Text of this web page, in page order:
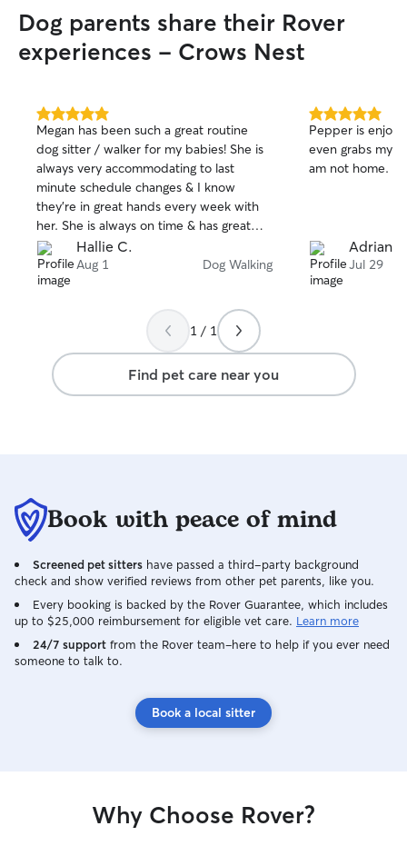
Dog parents share their Rover
experiences - Crows Nest
5.0
out
of
5
stars
Megan has been such a great routine
dog sitter / walker for my babies! She is
always very accommodating to last
minute schedule changes & I know
they’re in great hands every week with
her. She is always on time & has great
communication the entire time she’s with
them. We are grateful to have her!
Hallie C.
Aug 1 Dog Walking
5.0
out
of
5
Pepper is
even grabs my
am not home.
Jul 29
1 / 1
Find pet care near you
Book with peace of mind
Screened pet sitters have passed a third-party background
check and show verified reviews from other pet parents, like you.
Every booking is backed by the Rover Guarantee, which includes
up to $25,000 reimbursement for eligible vet care. Learn more
24/7 support from the Rover team–here to help if you ever need
someone to talk to.
Book a local sitter
Why Choose Rover?